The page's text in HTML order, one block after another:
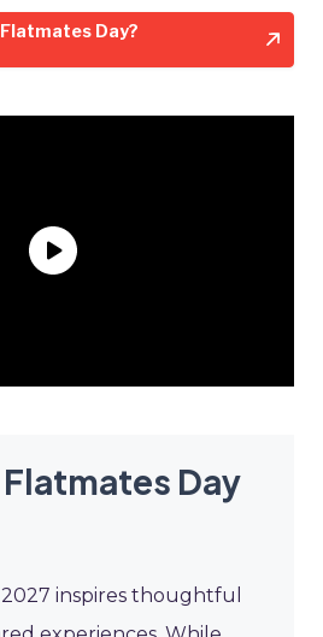
Day?
Day
inspires thoughtful